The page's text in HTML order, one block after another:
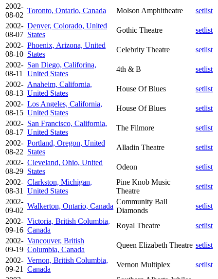
2002-
08-02
Toronto, Ontario, Canada Molson Amphitheatre
setlist
2002-
08-07
Denver, Colorado, United
States
Gothic Theatre
setlist
2002-
08-10
Phoenix, Arizona, United
States
Celebrity Theatre
setlist
2002-
08-11
San Diego, Califorina,
United States
4th & B
setlist
2002-
08-13
Anaheim, California,
United States
House Of Blues
setlist
2002-
08-15
Los Angeles, California,
United States
House Of Blues
setlist
2002-
08-17
San Francisco, California,
United States
The Filmore
setlist
2002-
08-22
Portland, Oregon, United
States
Alladin Theatre
setlist
2002-
08-29
Cleveland, Ohio, United
States
Odeon
setlist
2002-
08-31
Clarkston, Michigan,
United States
Pine Knob Music
Theatre
setlist
2002-
09-02
Walkerton, Ontario, Canada
Community Ball
Diamonds
setlist
2002-
09-16
Victoria, British Columbia,
Canada
Royal Theatre
setlist
2002-
09-19
Vancouver, British
Columbia, Canada
Queen Elizabeth Theatre setlist
2002-
09-21
Vernon, British Columbia,
Canada
Vernon Multiplex
setlist